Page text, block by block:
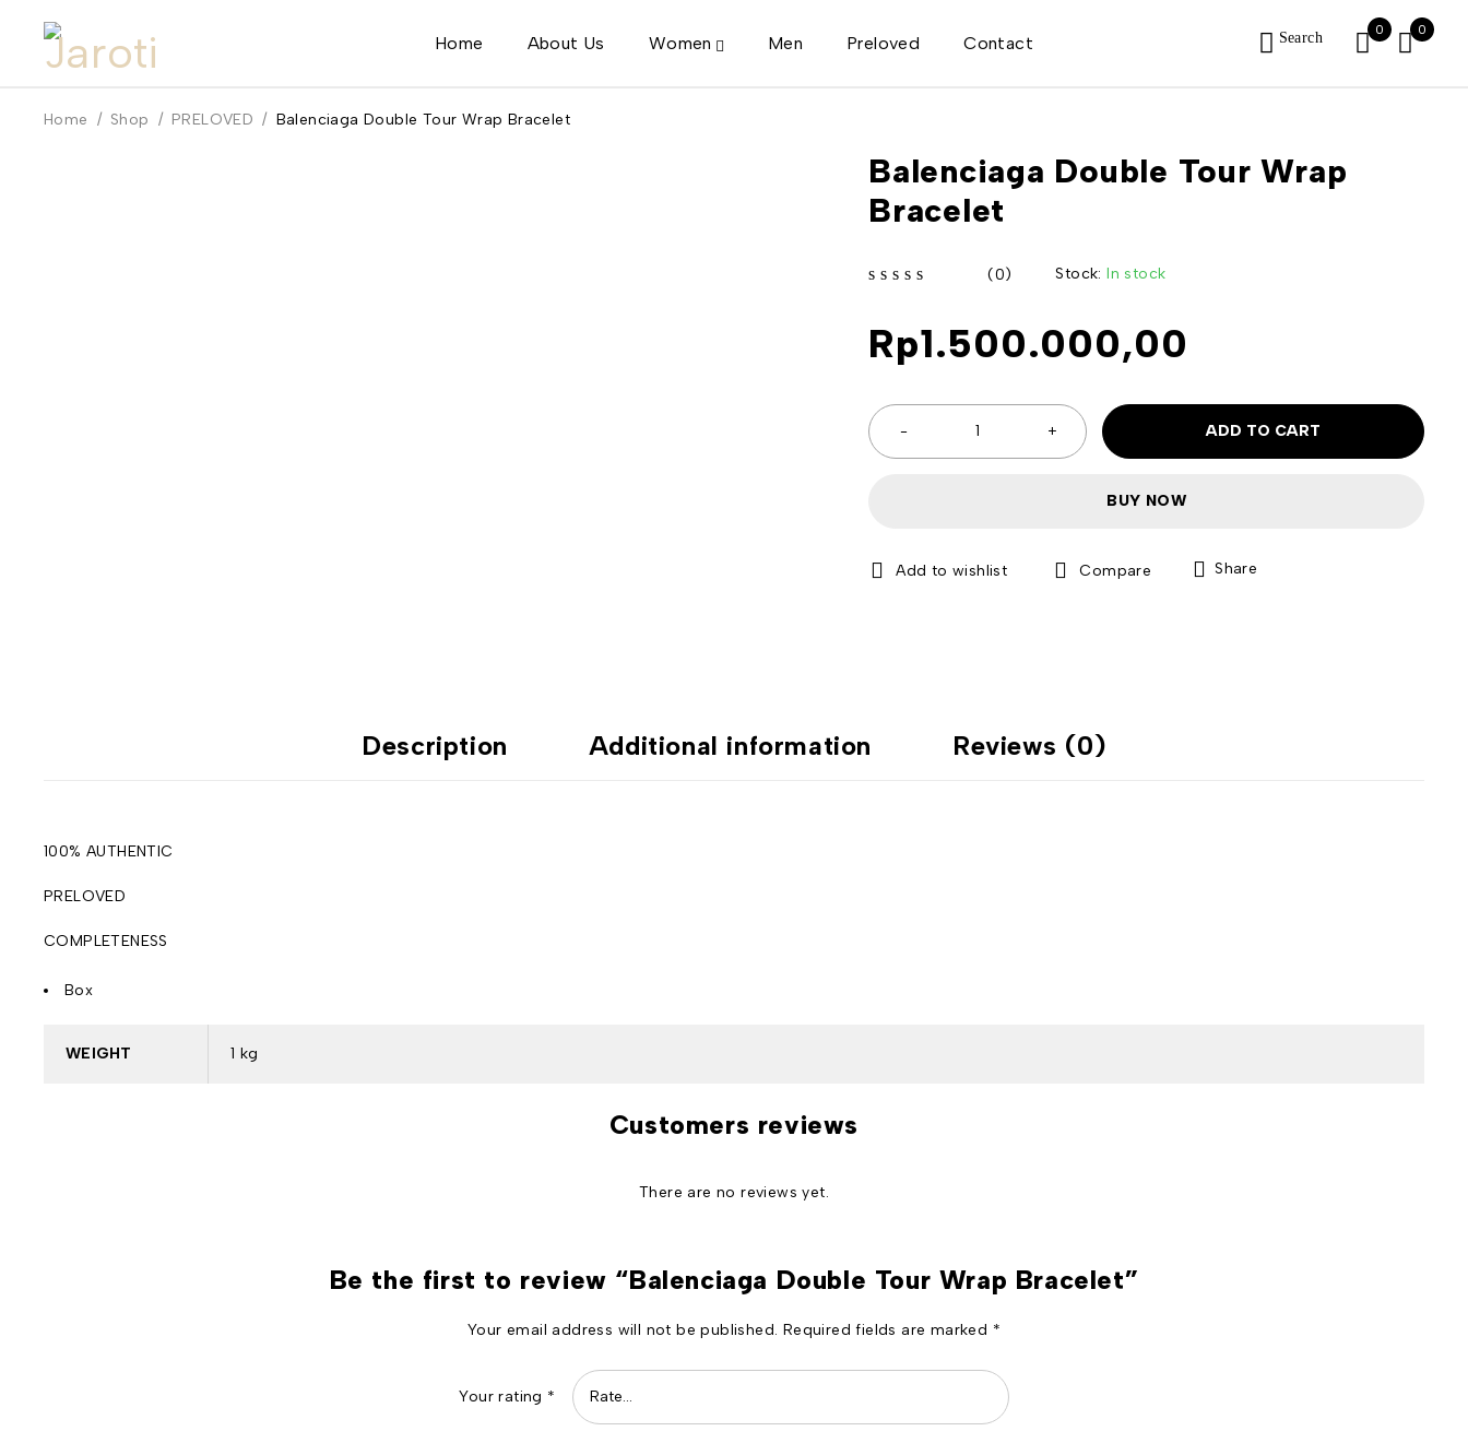
Home About Us Women Men Preloved Contact Search 0 0
Home / Shop / PRELOVED / Balenciaga Double Tour Wrap Bracelet
Balenciaga Double Tour Wrap
Bracelet
(0) Stock: In stock
Rp1.500.000,00
ADD TO CART
BUY NOW
Compare Share
Description Additional information Reviews (0)
100% AUTHENTIC
PRELOVED
COMPLETENESS
Box
WEIGHT 1 kg
Customers reviews
There are no reviews yet.
Be the first to review “Balenciaga Double Tour Wrap Bracelet”
Your email address will not be published. Required fields are marked *
Your rating *